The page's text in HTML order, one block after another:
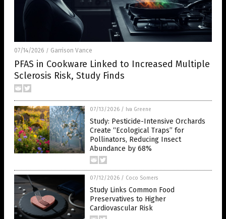
07/14/2026 / Garrison Vance
PFAS in Cookware Linked to Increased Multiple
Sclerosis Risk, Study Finds
07/13/2026 / Iva Greene
Study: Pesticide-Intensive Orchards
Create “Ecological Traps” for
Pollinators, Reducing Insect
Abundance by 68%
07/12/2026 / Coco Somers
Study Links Common Food
Preservatives to Higher
Cardiovascular Risk